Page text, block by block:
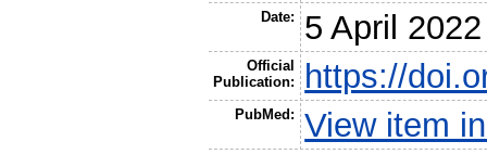
Date: 5 April 2022
Official
Publication:
https://
PubMed: View item